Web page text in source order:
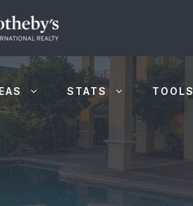
STATS TOOLS